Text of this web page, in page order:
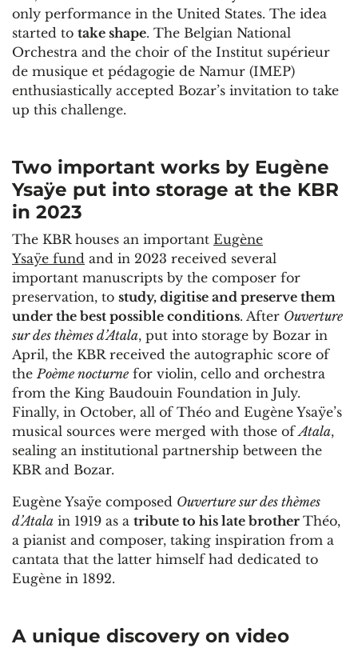
only performance in the United States. The idea
started to take shape. The Belgian National
Orchestra and the choir of the Institut supérieur
de musique et pédagogie de Namur (IMEP)
enthusiastically accepted Bozar’s invitation to take
up this challenge.
Two important works by Eugène
Ysaÿe put into storage at the KBR
in 2023
The KBR houses an important Eugène
Ysaÿe fund and in 2023 received several
important manuscripts by the composer for
preservation, to study, digitise and preserve them
under the best possible conditions. After Ouverture
sur des thèmes d’Atala, put into storage by Bozar in
April, the KBR received the autographic score of
the Poème nocturne for violin, cello and orchestra
from the King Baudouin Foundation in July.
Finally, in October, all of Théo and Eugène Ysaÿe’s
musical sources were merged with those of Atala,
sealing an institutional partnership between the
KBR and Bozar.
Eugène Ysaÿe composed Ouverture sur des thèmes
d’Atala in 1919 as a tribute to his late brother Théo,
a pianist and composer, taking inspiration from a
cantata that the latter himself had dedicated to
Eugène in 1892.
A unique discovery on video